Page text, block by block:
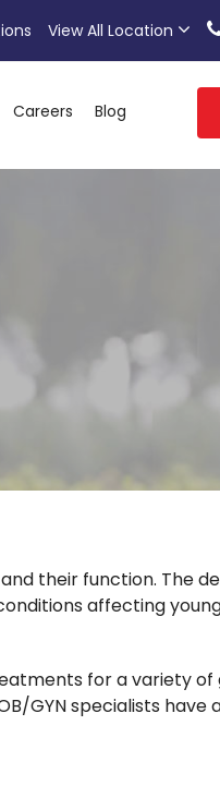
View All Location
Careers Blog
their function. The
affecting
for a variety
GYN specialists have